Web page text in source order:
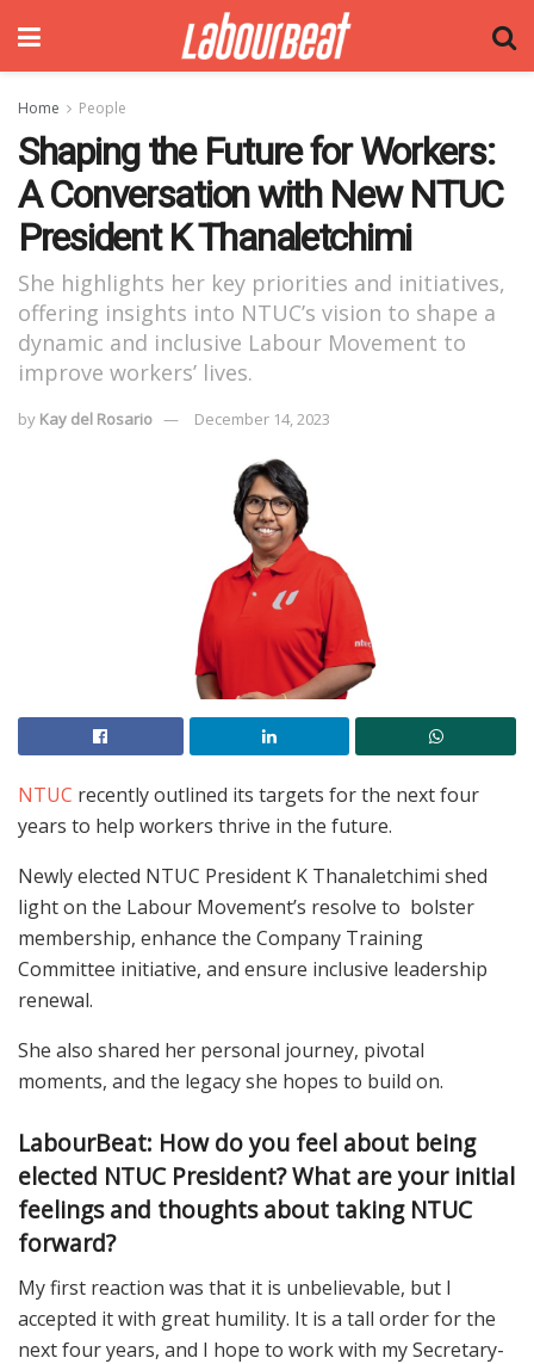
Home People
Shaping the Future for Workers:
A Conversation with New NTUC
President K Thanaletchimi
She highlights her key priorities and initiatives,
offering insights into NTUC’s vision to shape a
dynamic and inclusive Labour Movement to
improve workers’ lives.
by Kay del Rosario December 14, 2023
NTUC recently outlined its targets for the next four
years to help workers thrive in the future.
Newly elected NTUC President K Thanaletchimi shed
light on the Labour Movement’s resolve to bolster
membership, enhance the Company Training
Committee initiative, and ensure inclusive leadership
renewal.
She also shared her personal journey, pivotal
moments, and the legacy she hopes to build on.
LabourBeat: How do you feel about being
elected NTUC President? What are your initial
feelings and thoughts about taking NTUC
forward?
My first reaction was that it is unbelievable, but I
accepted it with great humility. It is a tall order for the
next four years, and I hope to work with my Secretary-